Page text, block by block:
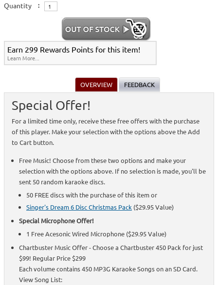
Quantity :
Earn 299 Rewards Points for this item!
Learn More...
OVERVIEW FEEDBACK
Special Offer!
For a limited time only, receive these free offers with the purchase
of this player. Make your selection with the options above the Add
to Cart button.
Free Music! Choose from these two options and make your
selection with the options above. If no selection is made, you'll be
sent 50 random karaoke discs.
50 FREE discs with the purchase of this item or
Singer's Dream 6 Disc Christmas Pack ($29.95 Value)
Special Microphone Offer!
1 Free Acesonic Wired Microphone ($29.95 Value)
Chartbuster Music Offer - Choose a Chartbuster 450 Pack for just
$99! Regular Price $299
Each volume contains 450 MP3G Karaoke Songs on an SD Card.
View Song List: